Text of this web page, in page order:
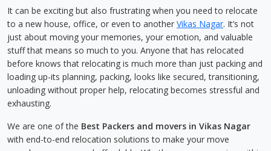
It can be exciting but also frustrating when you need to relocate
to a new house, office, or even to another Vikas Nagar. It’s not
just about moving your memories, your emotion, and valuable
stuff that means so much to you. Anyone that has relocated
before knows that relocating is much more than just packing and
loading up-its planning, packing, looks like secured, transitioning,
unloading without proper help, relocating becomes stressful and
exhausting.
We are one of the Best Packers and movers in Vikas Nagar
with end-to-end relocation solutions to make your move